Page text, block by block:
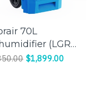
70L
(LGR
$1,899.00